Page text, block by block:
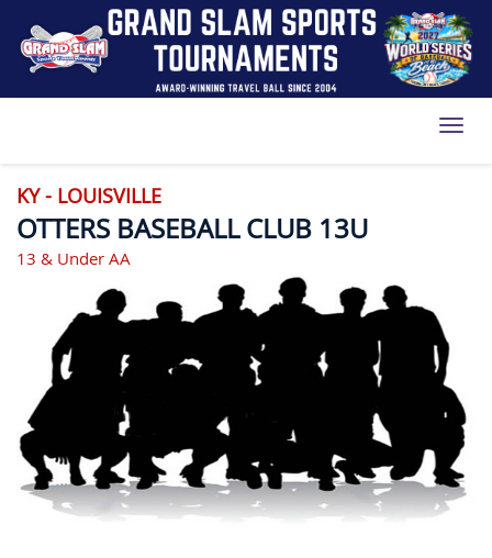
KY - LOUISVILLE
OTTERS BASEBALL CLUB 13U
13 & Under AA